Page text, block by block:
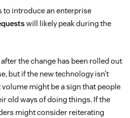
to introduce an enterprise
will likely peak during the
the change has been rolled out
but if the new technology isn’t
might be a sign that people
old ways of doing things. If the
might consider reiterating